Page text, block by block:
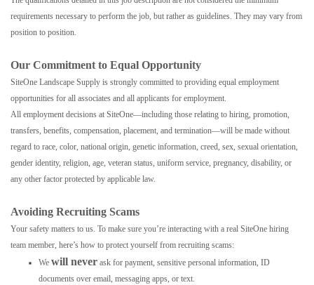
requirements necessary to perform the job, but rather as guidelines. They may vary from
position to position.
Our Commitment to Equal Opportunity
SiteOne Landscape Supply is strongly committed to providing equal employment
opportunities for all associates and all applicants for employment.
All employment decisions at SiteOne—including those relating to hiring, promotion,
transfers, benefits, compensation, placement, and termination—will be made without
regard to race, color, national origin, genetic information, creed, sex, sexual orientation,
gender identity, religion, age, veteran status, uniform service, pregnancy, disability, or
any other factor protected by applicable law.
Avoiding Recruiting Scams
Your safety matters to us. To make sure you’re interacting with a real SiteOne hiring
team member, here’s how to protect yourself from recruiting scams:
We will never ask for payment, sensitive personal information, ID
documents over email, messaging apps, or text.